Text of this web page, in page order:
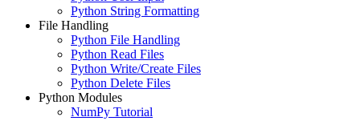
Python String Formatting
File Handling
Python File Handling
Python Read Files
Python Write/Create Files
Python Delete Files
Python Modules
NumPy Tutorial